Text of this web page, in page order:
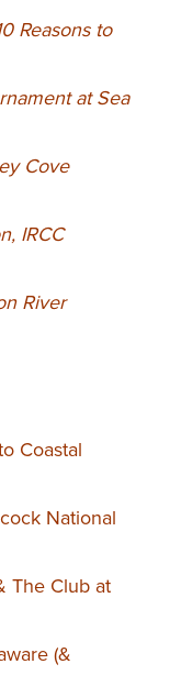
Reasons to
at Sea
Cove
IRCC
River
Coastal
National
The Club at
(&